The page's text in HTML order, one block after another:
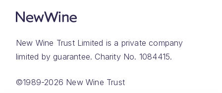
New Wine Trust Limited is a private company
limited by guarantee. Charity No. 1084415.
©1989-2026 New Wine Trust